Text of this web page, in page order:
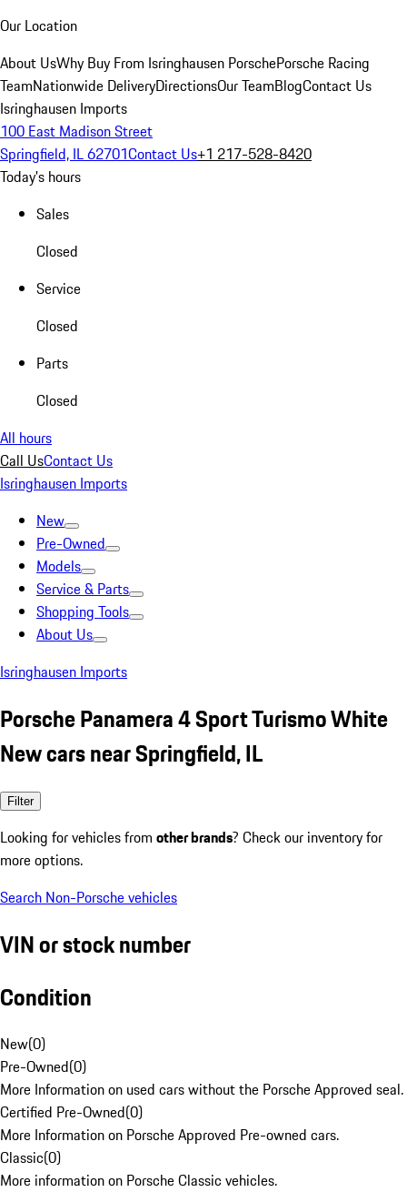
Our Location
About UsWhy Buy From Isringhausen PorschePorsche Racing
TeamNationwide DeliveryDirectionsOur TeamBlogContact Us
Isringhausen Imports
100 East Madison Street
Springfield, IL 62701Contact Us+1 217-528-8420
Today's hours
Sales
Closed
Service
Closed
Parts
Closed
All hours
Call UsContact Us
Isringhausen Imports
New
Pre-Owned
Models
Service & Parts
Shopping Tools
About Us
Isringhausen Imports
Porsche Panamera 4 Sport Turismo White
New cars near Springfield, IL
Filter
Looking for vehicles from other brands? Check our inventory for
more options.
Search Non-Porsche vehicles
VIN or stock number
Condition
New(0)
Pre-Owned(0)
More Information on used cars without the Porsche Approved seal.
Certified Pre-Owned(0)
More Information on Porsche Approved Pre-owned cars.
Classic(0)
More information on Porsche Classic vehicles.